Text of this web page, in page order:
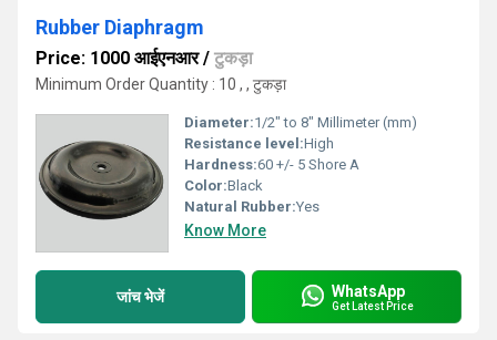
Rubber Diaphragm
Price: 1000 आईएनआर/ टुकड़ा
Minimum Order Quantity : 10 , , टुकड़ा
Diameter:1/2" to 8" Millimeter (mm)
Resistance level:High
Hardness:60 +/- 5 Shore A
Color:Black
Natural Rubber:Yes
Know More
जांच भेजें WhatsApp
Get Latest Price